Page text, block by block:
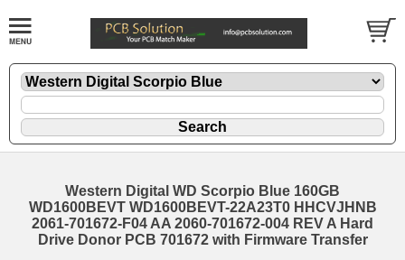
Western Digital WD Scorpio Blue 160GB
WD1600BEVT WD1600BEVT-22A23T0 HHCVJHNB
2061-701672-F04 AA 2060-701672-004 REV A Hard
Drive Donor PCB 701672 with Firmware Transfer